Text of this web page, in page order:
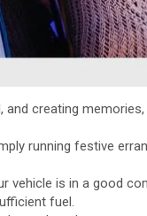
creating
running festive
vehicle is in a good
fuel.